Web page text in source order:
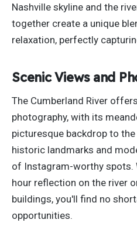
Nashville skyline and the
together create a unique
relaxation, perfectly
Scenic Views and
The Cumberland River
photography, with its
picturesque backdrop to
historic landmarks and
of Instagram-worthy spots.
hour reflection on the river
buildings, you'll find no
opportunities.